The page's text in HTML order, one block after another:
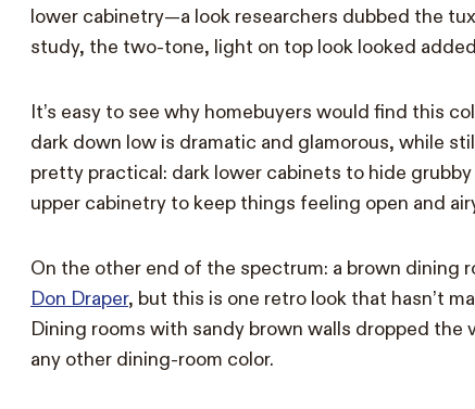
lower cabinetry—a look researchers dubbed the
study, the two-tone, light on top look looked
It’s easy to see why homebuyers would find this
dark down low is dramatic and glamorous, while
pretty practical: dark lower cabinets to hide
upper cabinetry to keep things feeling open and
On the other end of the spectrum: a brown dining
Don Draper, but this is one retro look that hasn’t
Dining rooms with sandy brown walls dropped the
any other dining-room color.